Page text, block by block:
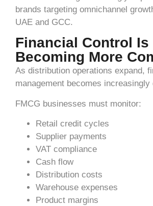
brands targeting omnichannel
UAE and GCC.
Financial Control Is
Becoming More
As distribution operations expand,
management becomes increasingly
FMCG businesses must monitor:
Retail credit cycles
Supplier payments
VAT compliance
Cash flow
Distribution costs
Warehouse expenses
Product margins